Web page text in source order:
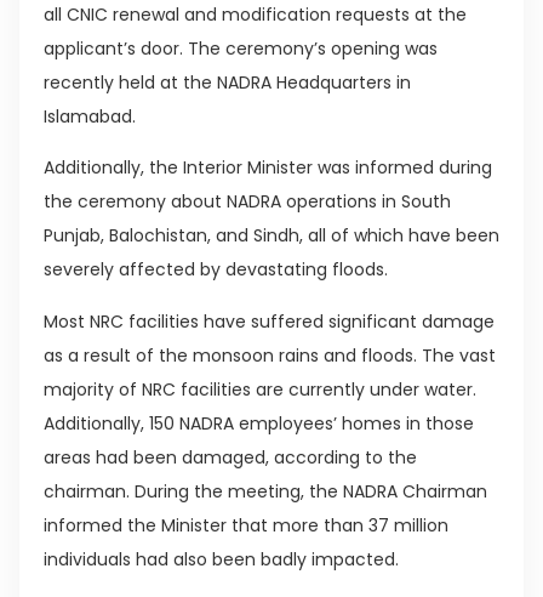
all CNIC renewal and modification requests at the
applicant’s door. The ceremony’s opening was
recently held at the NADRA Headquarters in
Islamabad.
Additionally, the Interior Minister was informed during
the ceremony about NADRA operations in South
Punjab, Balochistan, and Sindh, all of which have been
severely affected by devastating floods.
Most NRC facilities have suffered significant damage
as a result of the monsoon rains and floods. The vast
majority of NRC facilities are currently under water.
Additionally, 150 NADRA employees’ homes in those
areas had been damaged, according to the
chairman. During the meeting, the NADRA Chairman
informed the Minister that more than 37 million
individuals had also been badly impacted.